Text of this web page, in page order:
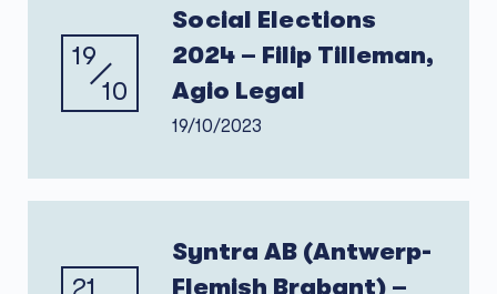
19
10
Social Elections
2024 – Filip Tilleman,
Agio Legal
19/10/2023
21
Syntra AB (Antwerp-
Flemish Brabant) –